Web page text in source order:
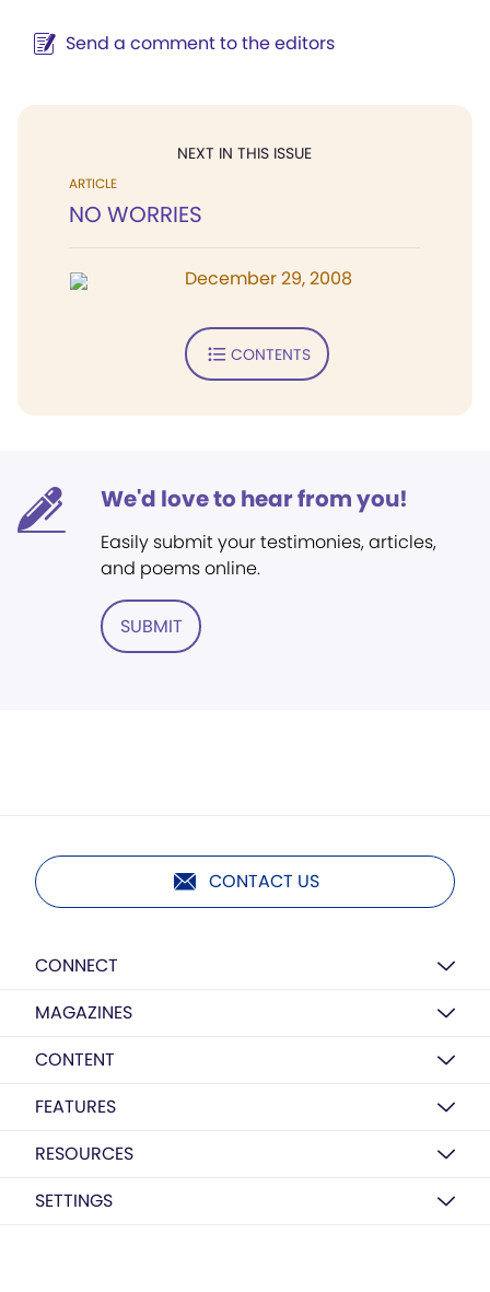
Send a comment to the editors
NEXT IN THIS ISSUE
ARTICLE
NO WORRIES
December 29, 2008
CONTENTS
We'd love to hear from you!
Easily submit your testimonies, articles,
and poems online.
SUBMIT
CONTACT US
CONNECT
MAGAZINES
CONTENT
FEATURES
RESOURCES
SETTINGS